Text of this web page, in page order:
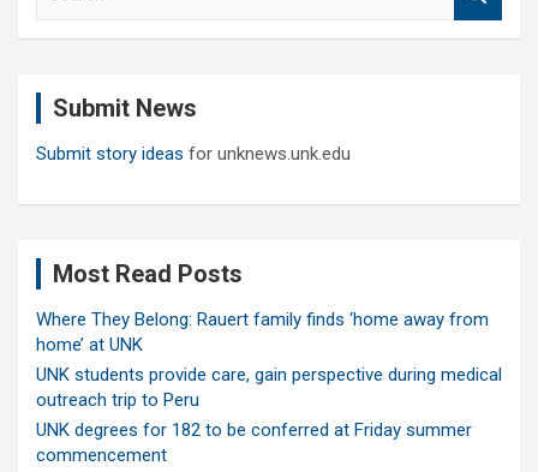
Submit News
Submit story ideas for unknews.unk.edu
Most Read Posts
Where They Belong: Rauert family finds ‘home away from
home’ at UNK
UNK students provide care, gain perspective during medical
outreach trip to Peru
UNK degrees for 182 to be conferred at Friday summer
commencement